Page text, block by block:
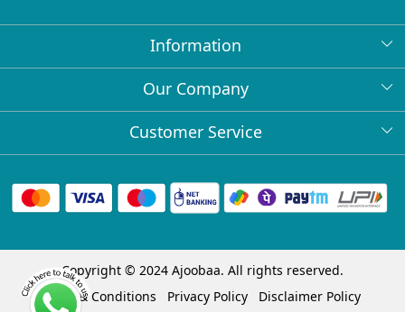
Information
About Us
Bulk Orders
Collabs
Our Company
Press Release
Client Logos
Customer Service
FAQs
Cancellation Policy
Track Order
Copyright © 2024 Ajoobaa. All rights reserved.
Terms & Conditions
Privacy Policy Disclaimer Policy